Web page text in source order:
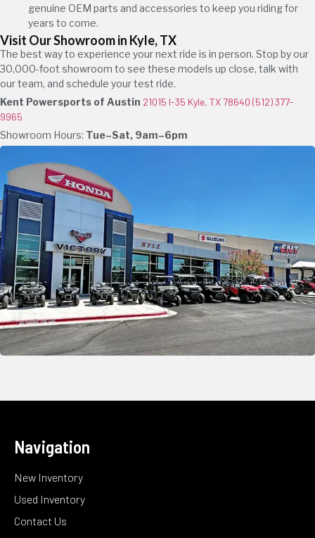
genuine OEM parts and accessories to keep you riding for
years to come.
Visit Our Showroom in Kyle, TX
The best way to experience your next ride is in person. Stop by our
30,000-foot showroom to see these models up close, talk with
our team, and schedule your test ride.
Kent Powersports of Austin 21015 I-35 Kyle, TX 78640 (512) 377-
9965
Showroom Hours: Tue–Sat, 9am–6pm
Navigation
New Inventory
Used Inventory
Contact Us